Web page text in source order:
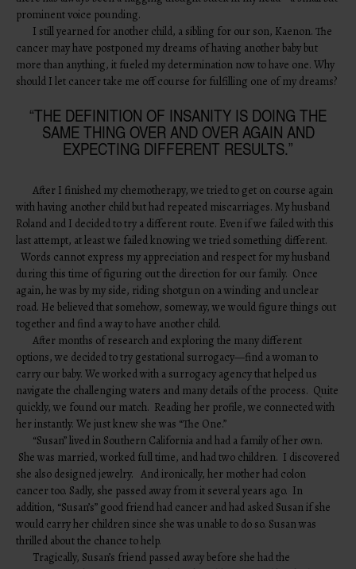
prominent voice pounding.
I still yearned for another child, a sibling for our son, Kaenon. The
cancer may have postponed my dreams of having another baby but
more than anything, it fueled my determination now to have one. Why
should I let cancer take me off course for fulfilling one of my dreams?
“THE DEFINITION OF INSANITY IS DOING THE
SAME THING OVER AND OVER AGAIN AND
EXPECTING DIFFERENT RESULTS.”
After I finished my chemotherapy, we tried to get on course again
with having another child but had repeated miscarriages. My husband
Roland and I decided to try a different route. Even if we failed with this
last attempt, at least we failed knowing we tried something different.
Words cannot express my appreciation and respect for my husband
during this time of figuring out the direction for our family. Once
again, he was by my side, riding shotgun on a winding and unclear
road. He believed that somehow, someway, we would figure things out
together and find a way to have another child.
After months of research and exploring the many different
options, we decided to try gestational surrogacy—find a woman to
carry our baby. We worked with a surrogacy agency that helped us
navigate the challenging waters and many details of the process. Quite
quickly, we found our match. Reading her profile, we connected with
her instantly. We just knew she was “The One.”
“Susan” lived in Southern California and had a family of her own.
She was married, worked full time, and had two children. I discovered
she also designed jewelry. And ironically, her mother had colon
cancer too. Sadly, she passed away from it several years ago. In
addition, “Susan’s” good friend had cancer and had asked Susan if she
would carry her children since she was unable to do so. Susan was
thrilled about the chance to help.
Tragically, Susan’s friend passed away before she had the